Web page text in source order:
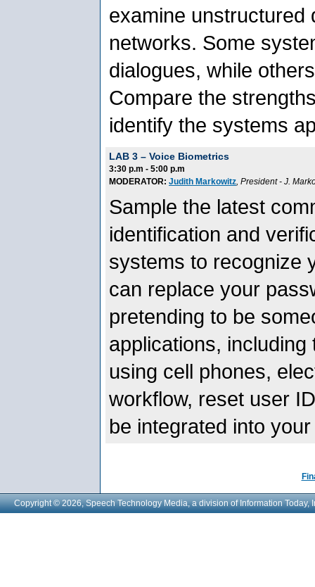
examine unstructured
networks. Some
dialogues, while
Compare the
identify the systems
LAB 3 – Voice Biometrics
3:30 p.m - 5:00 p.m
MODERATOR: Judith Markowitz, President- J.
Sample the latest
identification and
systems to recognize
can replace your
pretending to be
applications,
using cell phones,
workflow, reset user
be integrated into
Copyright © 2026, Speech Technology Media, a division of Information Today,